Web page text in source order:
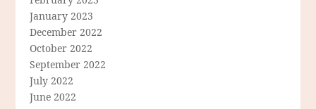
January 2023
December 2022
October 2022
September 2022
July 2022
June 2022